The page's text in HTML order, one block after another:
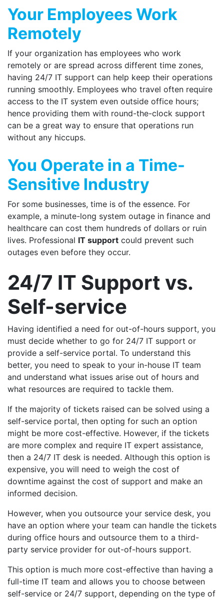
Your Employees Work
Remotely
If your organization has employees who work
remotely or are spread across different time zones,
having 24/7 IT support can help keep their operations
running smoothly. Employees who travel often require
access to the IT system even outside office hours;
hence providing them with round-the-clock support
can be a great way to ensure that operations run
without any hiccups.
You Operate in a Time-
Sensitive Industry
For some businesses, time is of the essence. For
example, a minute-long system outage in finance and
healthcare can cost them hundreds of dollars or ruin
lives. Professional IT support could prevent such
outages even before they occur.
24/7 IT Support vs.
Self-service
Having identified a need for out-of-hours support, you
must decide whether to go for 24/7 IT support or
provide a self-service portal. To understand this
better, you need to speak to your in-house IT team
and understand what issues arise out of hours and
what resources are required to tackle them.
If the majority of tickets raised can be solved using a
self-service portal, then opting for such an option
might be more cost-effective. However, if the tickets
are more complex and require IT expert assistance,
then a 24/7 IT desk is needed. Although this option is
expensive, you will need to weigh the cost of
downtime against the cost of support and make an
informed decision.
However, when you outsource your service desk, you
have an option where your team can handle the tickets
during office hours and outsource them to a third-
party service provider for out-of-hours support.
This option is much more cost-effective than having a
full-time IT team and allows you to choose between
self-service or 24/7 support, depending on the type of